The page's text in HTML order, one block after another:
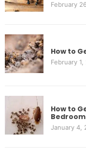
February
How to
February
How to
Bedroom
January 4,